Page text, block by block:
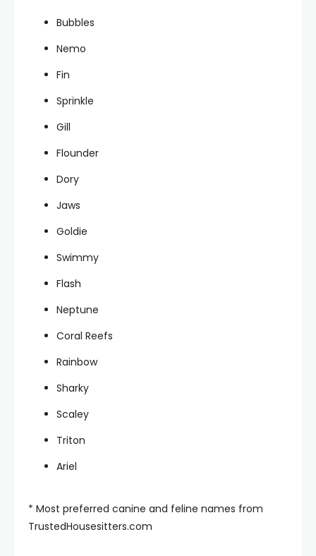
Bubbles
Nemo
Fin
Sprinkle
Gill
Flounder
Dory
Jaws
Goldie
Swimmy
Flash
Neptune
Coral Reefs
Rainbow
Sharky
Scaley
Triton
Ariel
* Most preferred canine and feline names from
TrustedHousesitters.com